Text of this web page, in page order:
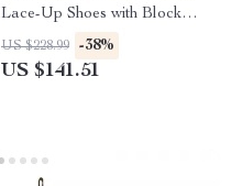
Lace-Up Shoes with Block
Heel
US $228.99 -38%
US $141.51